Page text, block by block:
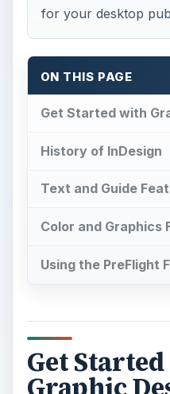
Using the PreFlight
Get
Graphic
I tantamount to
professionals in the
writing and graphic
even with limited
through Adobe
Creative Suite